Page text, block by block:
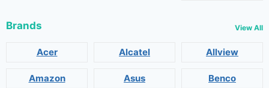
Brands View All
Acer Alcatel Allview
Amazon Asus Benco